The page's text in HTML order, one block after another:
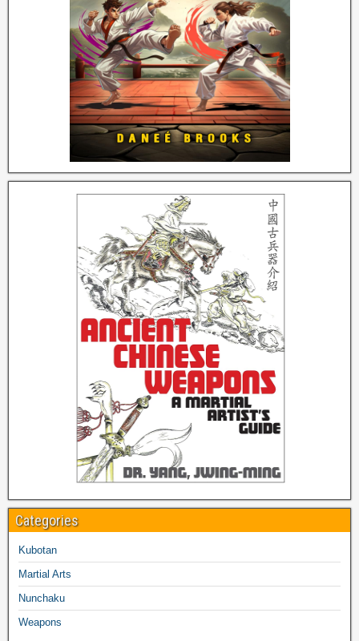
Categories
Kubotan
Martial Arts
Nunchaku
Weapons